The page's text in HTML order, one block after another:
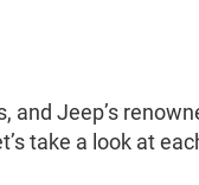
and Jeep’s
take a look at